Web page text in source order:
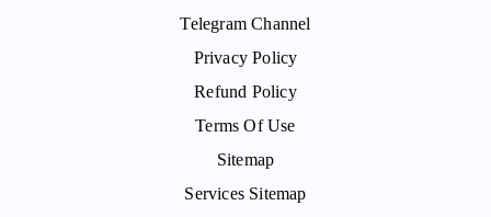
Telegram Channel
Privacy Policy
Refund Policy
Terms Of Use
Sitemap
Services Sitemap